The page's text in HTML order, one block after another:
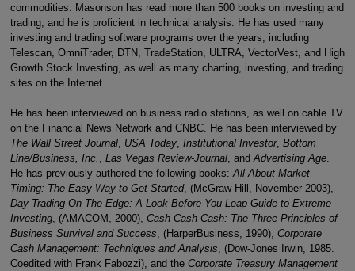
commodities. Masonson has read more than 500 books on investing and
trading, and he is proficient in technical analysis. He has used many
investing and trading software programs over the years, including
Telescan, OmniTrader, DTN, TradeStation, ULTRA, VectorVest, and High
Growth Stock Investing, as well as many charting, investing, and trading
sites on the Internet.
He has been interviewed on business radio stations, as well on cable TV
on the Financial News Network and CNBC. He has been interviewed by
The Wall Street Journal, USA Today, Institutional Investor, Bottom
Line/Business, Inc.
Las Vegas Review-Journal, and Advertising Age.
He has previously authored the following books: All About Market
Timing: The Easy Way to Get Started, (McGraw-Hill, November 2003),
Day Trading On The Edge: A Look-Before-You-Leap Guide to Extreme
Investing, (AMACOM, 2000), Cash Cash Cash: The Three Principles of
Business Survival and Success , (HarperBusiness, 1990), Corporate
Cash Management: Techniques and Analysis , (Dow-Jones Irwin, 1985.
Coedited with Frank Fabozzi), and the Corporate Treasury Management